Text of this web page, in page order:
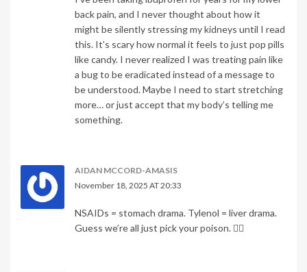
back pain, and I never thought about how it
might be silently stressing my kidneys until I read
this. It’s scary how normal it feels to just pop pills
like candy. I never realized I was treating pain like
a bug to be eradicated instead of a message to
be understood. Maybe I need to start stretching
more… or just accept that my body’s telling me
something.
AIDAN MCCORD-AMASIS
November 18, 2025 AT 20:33
NSAIDs = stomach drama. Tylenol = liver drama.
Guess we’re all just pick your poison. 🤷‍♂️